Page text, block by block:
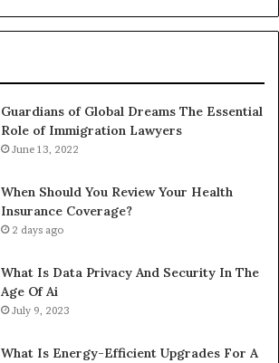
Guardians of Global Dreams The Essential
Role of Immigration Lawyers
June 13, 2022
When Should You Review Your Health
Insurance Coverage?
2 days ago
What Is Data Privacy And Security In The
Age Of Ai
July 9, 2023
What Is Energy-Efficient Upgrades For A